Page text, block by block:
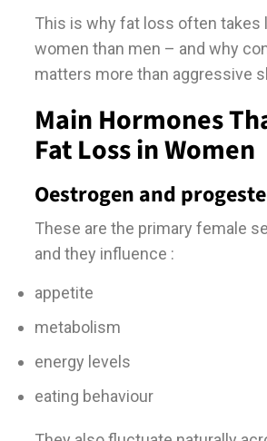
This is why fat loss often takes
women than men – and why
matters more than aggressive
Main Hormones
Fat Loss in Women
Oestrogen and
These are the primary female
and they influence :
appetite
metabolism
energy levels
eating behaviour